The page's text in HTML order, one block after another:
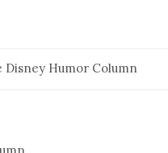
Disney Humor Column